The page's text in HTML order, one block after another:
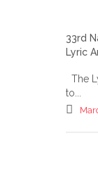
33rd
Lyric
The
to...